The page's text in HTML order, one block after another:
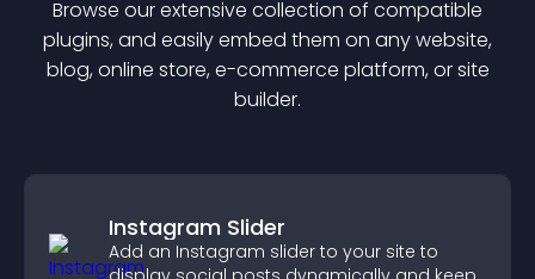
Browse our extensive collection of compatible
plugins, and easily embed them on any website,
blog, online store, e-commerce platform, or site
builder.
Instagram Slider
Add an Instagram slider to your site to